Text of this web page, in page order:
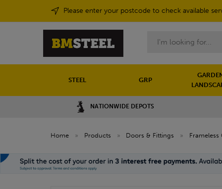
Please enter your postcode to check available
STEEL GRP
NATIONWIDE DEPOTS
Home » Products » Doors & Fittings » Frameless